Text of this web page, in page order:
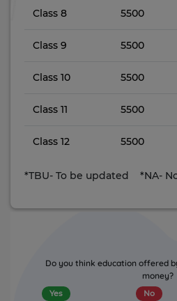
Class 8 5500
Class 9 5500
Class 10 5500
Class 11 5500
Class 12 5500
*TBU- To be updated *NA-
Do you think education offered
money?
Yes No